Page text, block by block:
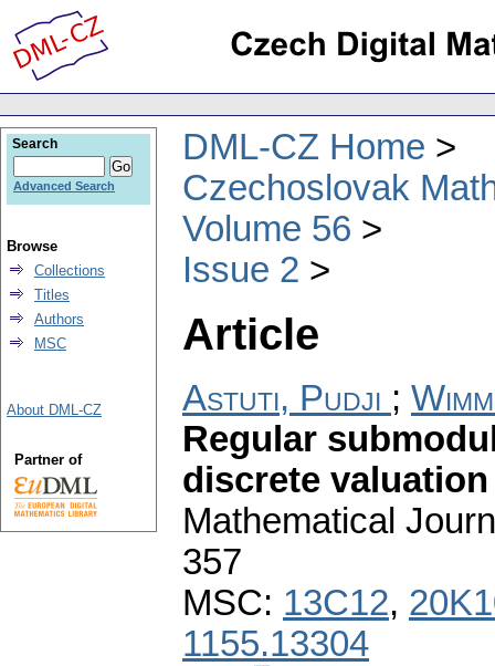
DML-CZ Home
Czechoslovak
Volume 56
Issue 2
Article
Astuti, Pudji ;
Regular
discrete
Mathematical
357
MSC: 13C12,
1155.13304
Search
Advanced Search
Browse
Collections
Titles
Authors
MSC
About DML-CZ
Partner of